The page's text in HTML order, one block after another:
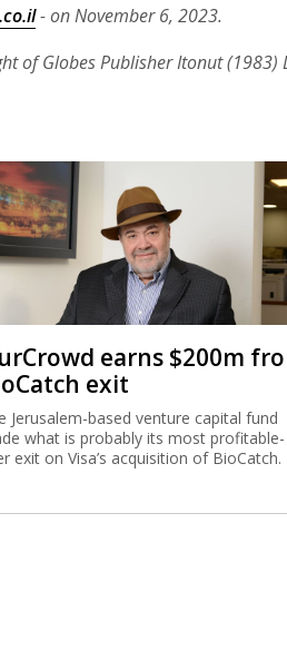
- on November 6, 2023.
of Globes Publisher Itonut (1983)
earns $200m
exit
Jerusalem-based venture capital fund
what is probably its most profitable-
exit on Visa’s acquisition of BioCatch.